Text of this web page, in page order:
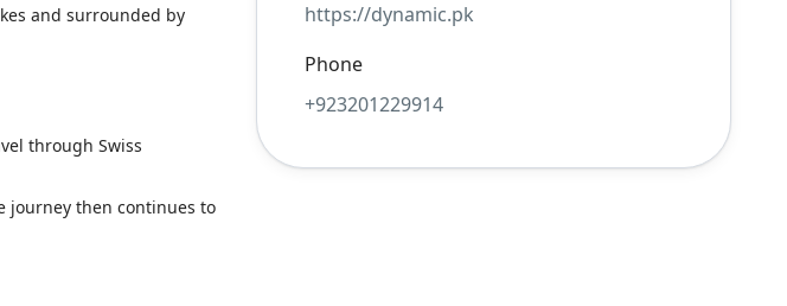
and surrounded by
through Swiss
journey then continues to
https://dynamic.pk
Phone
+923201229914